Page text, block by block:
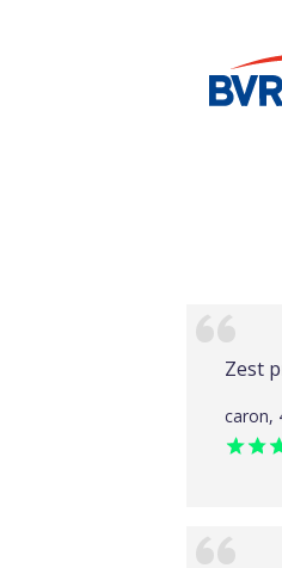
Zest
caron,